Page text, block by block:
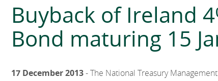
Buyback of Ireland
Bond maturing 15
17 December 2013- The National Treasury